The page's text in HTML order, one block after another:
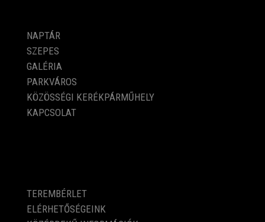
NAPTÁR
SZEPES
GALÉRIA
PARKVÁROS
KÖZÖSSÉGI KERÉKPÁRMŰHELY
KAPCSOLAT
TEREMBÉRLET
ELÉRHETŐSÉGEINK